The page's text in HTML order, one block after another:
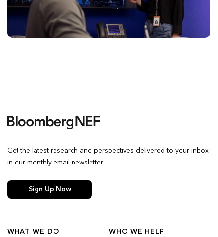
WHAT WE DO
WHO WE HELP
Get the latest research and perspectives delivered to your inbox
in our monthly email newsletter.
Sign Up Now